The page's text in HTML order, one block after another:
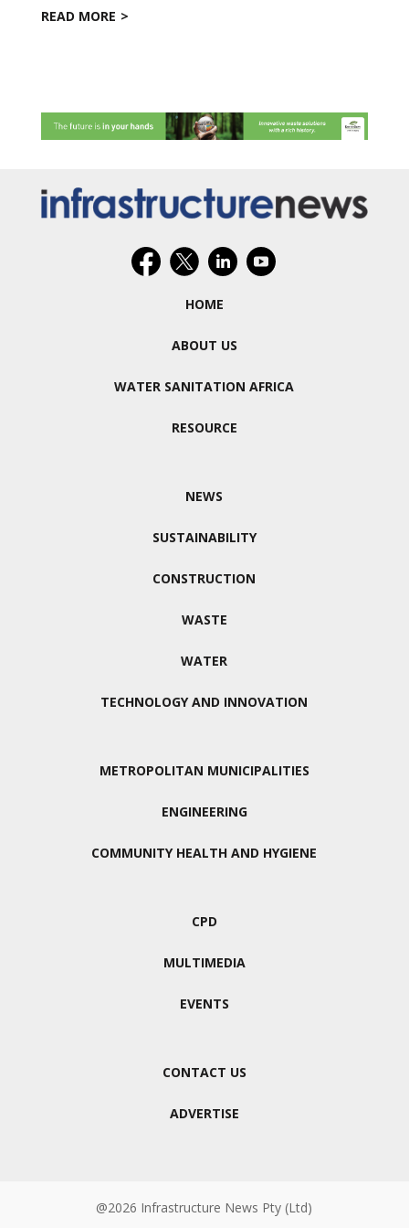
READ MORE
HOME
ABOUT US
WATER SANITATION AFRICA
RESOURCE
NEWS
SUSTAINABILITY
CONSTRUCTION
WASTE
WATER
TECHNOLOGY AND INNOVATION
METROPOLITAN MUNICIPALITIES
ENGINEERING
COMMUNITY HEALTH AND HYGIENE
CPD
MULTIMEDIA
EVENTS
CONTACT US
ADVERTISE
@2026 Infrastructure News Pty (Ltd)